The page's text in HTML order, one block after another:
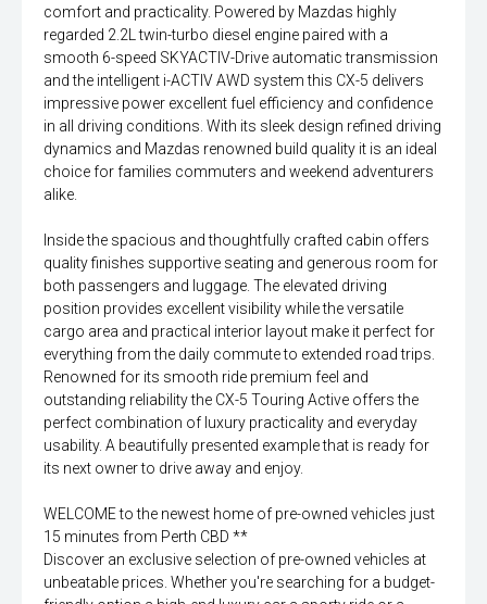
comfort and practicality. Powered by Mazdas highly
regarded 2.2L twin-turbo diesel engine paired with a
smooth 6-speed SKYACTIV-Drive automatic transmission
and the intelligent i-ACTIV AWD system this CX-5 delivers
impressive power excellent fuel efficiency and confidence
in all driving conditions. With its sleek design refined driving
dynamics and Mazdas renowned build quality it is an ideal
choice for families commuters and weekend adventurers
alike.
Inside the spacious and thoughtfully crafted cabin offers
quality finishes supportive seating and generous room for
both passengers and luggage. The elevated driving
position provides excellent visibility while the versatile
cargo area and practical interior layout make it perfect for
everything from the daily commute to extended road trips.
Renowned for its smooth ride premium feel and
outstanding reliability the CX-5 Touring Active offers the
perfect combination of luxury practicality and everyday
usability. A beautifully presented example that is ready for
its next owner to drive away and enjoy.
WELCOME to the newest home of pre-owned vehicles just
15 minutes from Perth CBD **
Discover an exclusive selection of pre-owned vehicles at
unbeatable prices. Whether you're searching for a budget-